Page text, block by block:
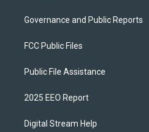
Governance and Public Reports
FCC Public Files
Public File Assistance
2025 EEO Report
Digital Stream Help